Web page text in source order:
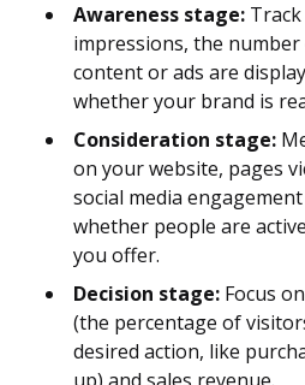
Awareness stage:
impressions, the
content or ads are
whether your brand is
Consideration stage:
on your website, pages
social media
whether people are
you offer.
Decision stage: Focus
(the percentage of
desired action, like